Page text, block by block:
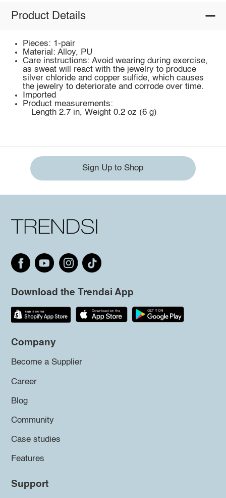
Product Details
Pieces: 1-pair
Material: Alloy, PU
Care instructions: Avoid wearing during exercise,
as sweat will react with the jewelry to produce
silver chloride and copper sulfide, which causes
the jewelry to deteriorate and corrode over time.
Imported
Product measurements:
Length 2.7 in, Weight 0.2 oz (6 g)
Sign Up to Shop
Download the Trendsi App
Company
Become a Supplier
Career
Blog
Community
Case studies
Features
Support